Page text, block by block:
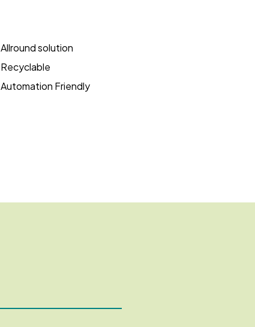
Allround solution
Recyclable
Automation Friendly